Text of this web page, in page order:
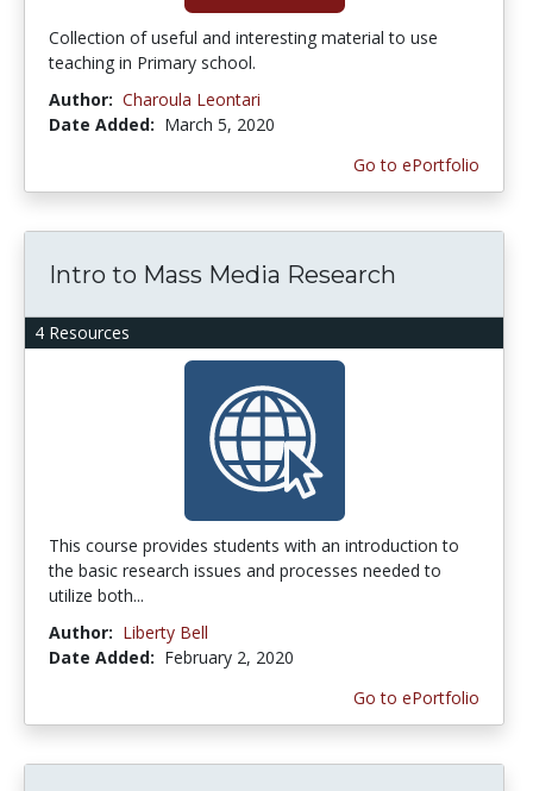
Collection of useful and interesting material to use
teaching in Primary school.
Author: Charoula Leontari
Date Added: March 5, 2020
Go to ePortfolio
4 Resources
Intro to Mass Media Research
This course provides students with an introduction to
the basic research issues and processes needed to
utilize both...
Author: Liberty Bell
Date Added: February 2, 2020
Go to ePortfolio